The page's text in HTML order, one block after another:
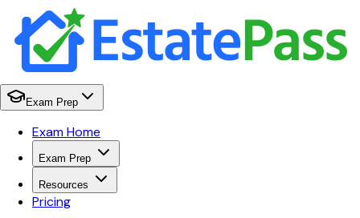
Exam Prep
Exam Home
Exam Prep
Resources
Pricing